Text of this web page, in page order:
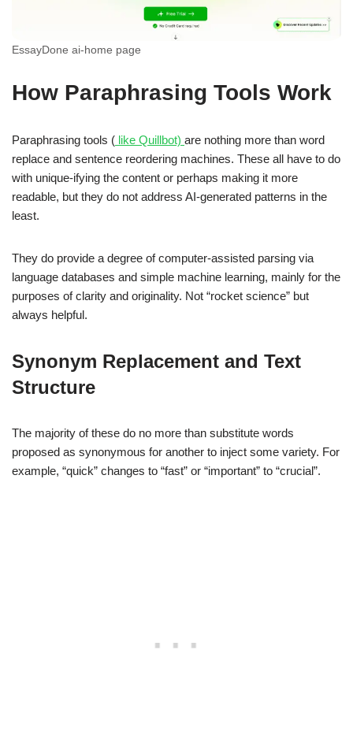
EssayDone ai-home page
How Paraphrasing Tools Work
Paraphrasing tools ( like Quillbot) are nothing more than word
replace and sentence reordering machines. These all have to do
with unique-ifying the content or perhaps making it more
readable, but they do not address AI-generated patterns in the
least.
They do provide a degree of computer-assisted parsing via
language databases and simple machine learning, mainly for the
purposes of clarity and originality. Not “rocket science” but
always helpful.
Synonym Replacement and Text
Structure
The majority of these do no more than substitute words
proposed as synonymous for another to inject some variety. For
example, “quick” changes to “fast” or “important” to “crucial”.